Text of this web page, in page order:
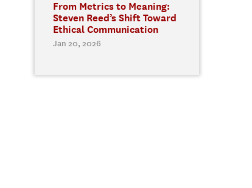
From Metrics to Meaning:
Steven Reed’s Shift Toward
Ethical Communication
Jan 20, 2026